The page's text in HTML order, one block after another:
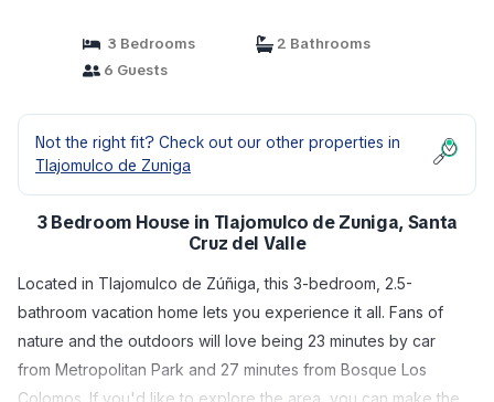
3 Bedrooms
2 Bathrooms
6 Guests
Not the right fit? Check out our other properties in
Tlajomulco de Zuniga
3 Bedroom House in Tlajomulco de Zuniga, Santa
Cruz del Valle
Located in Tlajomulco de Zúñiga, this 3-bedroom, 2.5-
bathroom vacation home lets you experience it all. Fans of
nature and the outdoors will love being 23 minutes by car
from Metropolitan Park and 27 minutes from Bosque Los
Colomos. If you'd like to explore the area, you can make the